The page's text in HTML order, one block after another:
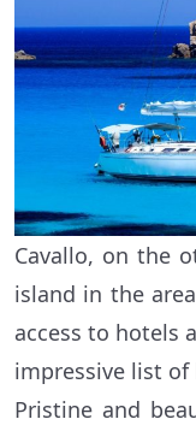
Cavallo, on the
island in the
access to hotels
impressive list of
Pristine and